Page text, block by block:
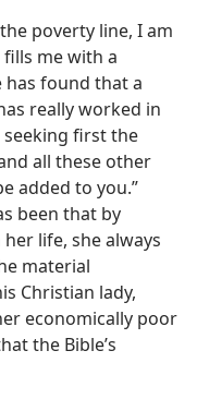
poverty line, I am
me with a
has found that a
really worked in
seeking first the
all these other
added to you.”
been that by
life, she always
material
Christian lady,
economically poor
the Bible’s